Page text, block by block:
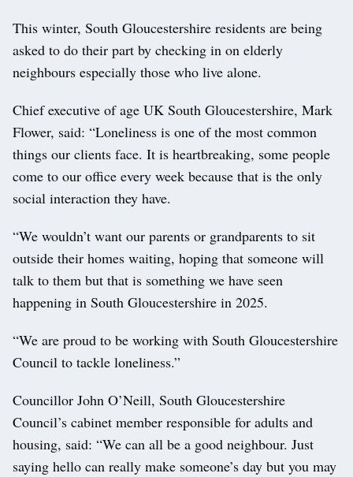
This winter, South Gloucestershire residents are being
asked to do their part by checking in on elderly
neighbours especially those who live alone.
Chief executive of age UK South Gloucestershire, Mark
Flower, said: “Loneliness is one of the most common
things our clients face. It is heartbreaking, some people
come to our office every week because that is the only
social interaction they have.
“We wouldn’t want our parents or grandparents to sit
outside their homes waiting, hoping that someone will
talk to them but that is something we have seen
happening in South Gloucestershire in 2025.
“We are proud to be working with South Gloucestershire
Council to tackle loneliness.”
Councillor John O’Neill, South Gloucestershire
Council’s cabinet member responsible for adults and
housing, said: “We can all be a good neighbour. Just
saying hello can really make someone’s day but you may